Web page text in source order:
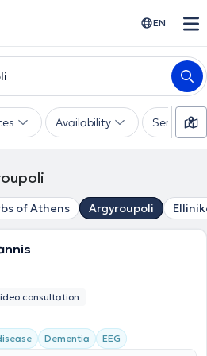
EN
Availability Services
of Athens Argyroupoli
consultation
Dementia EEG